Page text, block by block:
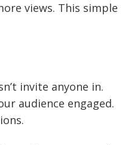
views. This simple
invite anyone in.
audience engaged.